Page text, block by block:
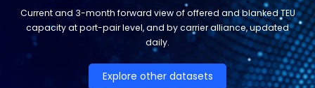
Current and 3-month forward view of offered and blanked TEU
capacity at port-pair level, and by carrier alliance, updated
daily.
Explore other datasets